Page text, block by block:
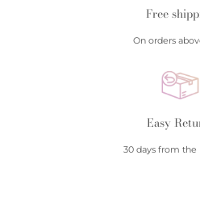
Free
On orders
Easy
30 days from the